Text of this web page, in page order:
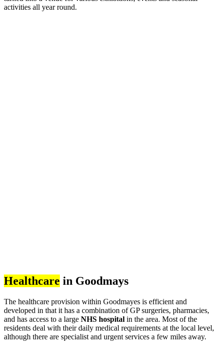
activities all year round.
Healthcare in Goodmays
The healthcare provision within Goodmayes is efficient and
developed in that it has a combination of GP surgeries, pharmacies,
and has access to a large NHS hospital in the area. Most of the
residents deal with their daily medical requirements at the local level,
although there are specialist and urgent services a few miles away.